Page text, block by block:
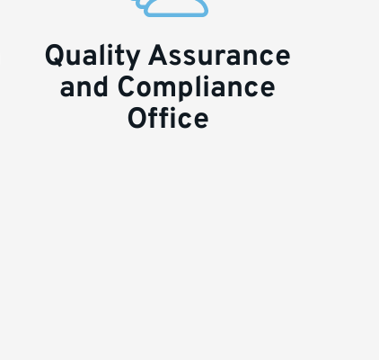
Quality Assurance
and Compliance
Office